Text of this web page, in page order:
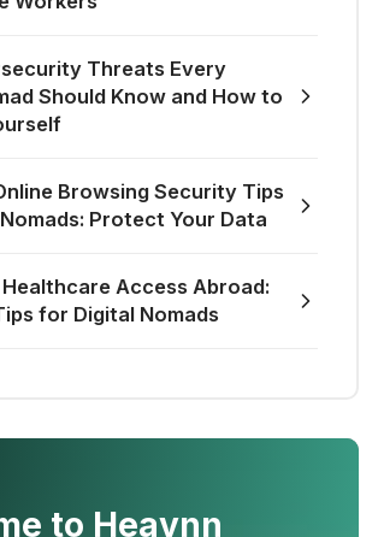
Threats Every
Should Know and How to
Browsing Security Tips
Protect Your Data
Access Abroad:
for Digital Nomads
to Heavnn